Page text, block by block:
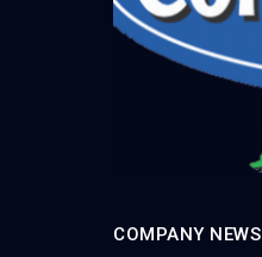
COMPANY NEWS